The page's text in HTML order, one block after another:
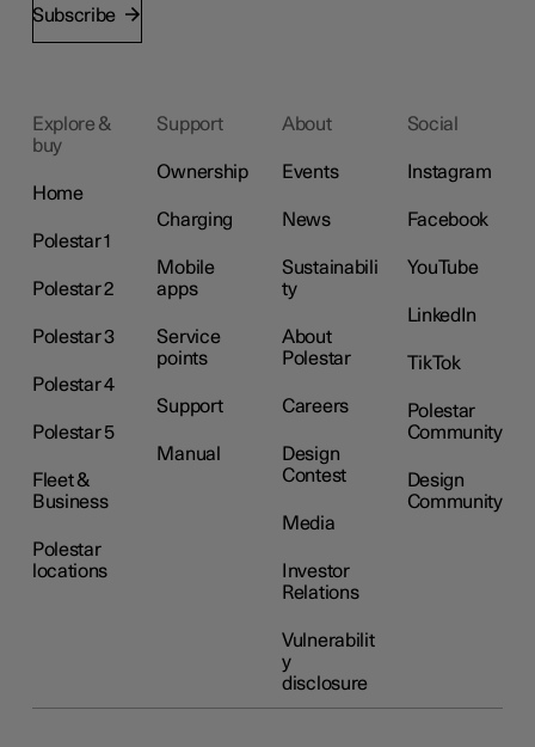
Subscribe
Explore &
buy
Home
Polestar 1
Polestar 2
Polestar 3
Polestar 4
Polestar 5
Fleet &
Business
Polestar
locations
Support
Ownership
Charging
Mobile
apps
Service
points
Support
Manual
About
Events
News
Sustainabili
ty
About
Polestar
Careers
Design
Contest
Media
Investor
Relations
Vulnerabilit
y
disclosure
Social
Instagram
Facebook
YouTube
LinkedIn
TikTok
Polestar
Community
Design
Community